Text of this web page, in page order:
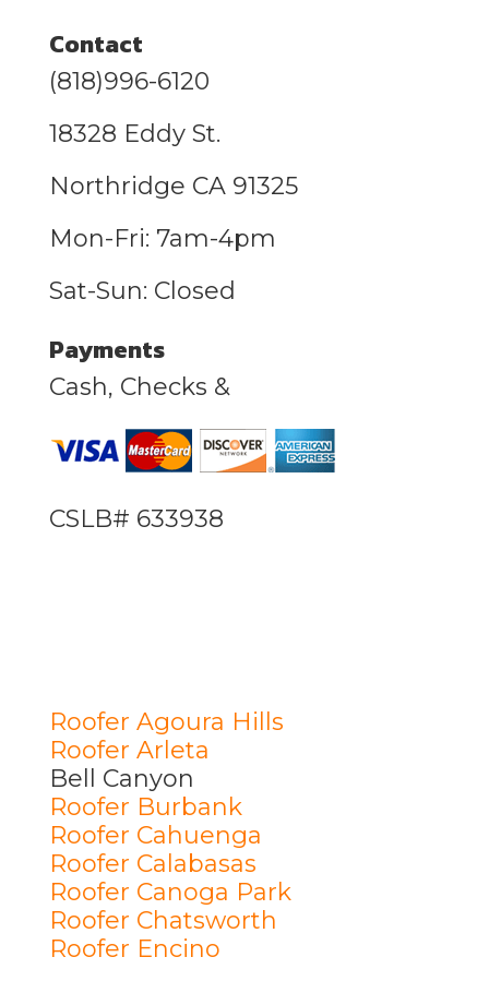
Contact
(818)996-6120
18328 Eddy St.
Northridge CA 91325
Mon-Fri: 7am-4pm
Sat-Sun: Closed
Payments
Cash, Checks &
CSLB# 633938
Roofer Agoura Hills
Roofer Arleta
Bell Canyon
Roofer Burbank
Roofer Cahuenga
Roofer Calabasas
Roofer Canoga Park
Roofer Chatsworth
Roofer Encino